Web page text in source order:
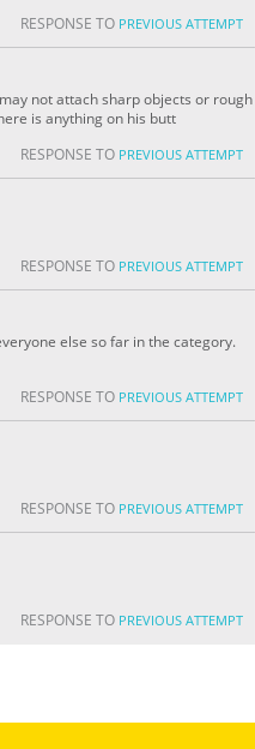
RESPONSE TO PREVIOUS ATTEMPT
not attach sharp objects or rough
is anything on his butt
RESPONSE TO PREVIOUS ATTEMPT
RESPONSE TO PREVIOUS ATTEMPT
else so far in the category.
RESPONSE TO PREVIOUS ATTEMPT
RESPONSE TO PREVIOUS ATTEMPT
RESPONSE TO PREVIOUS ATTEMPT